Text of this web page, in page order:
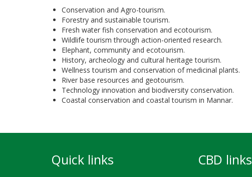
Conservation and Agro-tourism.
Forestry and sustainable tourism.
Fresh water fish conservation and ecotourism.
Wildlife tourism through action-oriented research.
Elephant, community and ecotourism.
History, archeology and cultural heritage tourism.
Wellness tourism and conservation of medicinal plants.
River base resources and geotourism.
Technology innovation and biodiversity conservation.
Coastal conservation and coastal tourism in Mannar.
Quick links CBD links